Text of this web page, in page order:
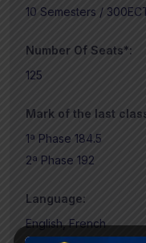
10 Semesters /
Number Of Seats*:
125
Mark of the last
1ª Phase 184.5
2ª Phase 192
Language:
English, French